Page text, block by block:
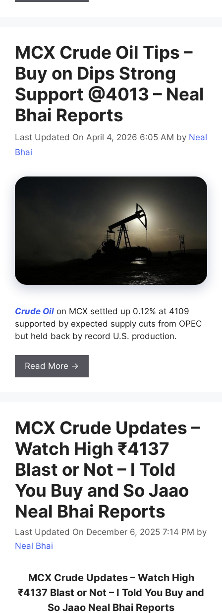
MCX Crude Oil Tips –
Buy on Dips Strong
Support @4013 – Neal
Bhai Reports
Last Updated On April 4, 2026 6:05 AM by Neal
Bhai
Crude Oil on MCX settled up 0.12% at 4109
supported by expected supply cuts from OPEC
but held back by record U.S. production.
Read More →
MCX Crude Updates –
Watch High ₹4137
Blast or Not – I Told
You Buy and So Jaao
Neal Bhai Reports
Last Updated On December 6, 2025 7:14 PM by
Neal Bhai
MCX Crude Updates – Watch High
₹4137 Blast or Not – I Told You Buy and
So Jaao Neal Bhai Reports